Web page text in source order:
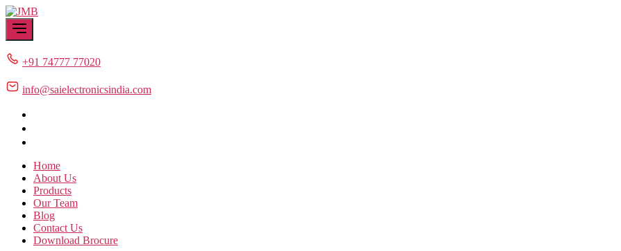
Skip
to
the
+91 74777 77020
info@saielectronicsindia.com
Home
About Us
Products
Our Team
Blog
Contact Us
Download Brocure